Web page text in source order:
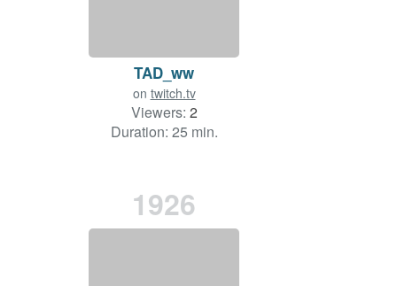
TAD_ww
on twitch.tv
Viewers: 2
Duration: 25 min.
1926